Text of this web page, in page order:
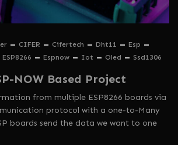
CIFER Cifertech Dht11
Esp
ESP8266 Espnow Iot Oled Ssd1306
NOW Based Project
from multiple ESP8266 boards via
protocol with a one-to-Many
boards send the data we want to one